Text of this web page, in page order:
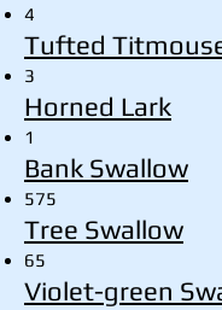
4
Tufted
3
Horned Lark
1
Bank Swallow
575
Tree Swallow
65
Violet-green